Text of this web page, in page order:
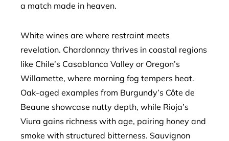
a match made in heaven.
White wines are where restraint meets
revelation. Chardonnay thrives in coastal regions
like Chile’s Casablanca Valley or Oregon’s
Willamette, where morning fog tempers heat.
Oak-aged examples from Burgundy’s Côte de
Beaune showcase nutty depth, while Rioja’s
Viura gains richness with age, pairing honey and
smoke with structured bitterness. Sauvignon